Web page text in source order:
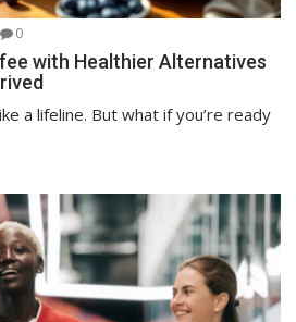
0
with Healthier Alternatives
a lifeline. But what if you’re ready